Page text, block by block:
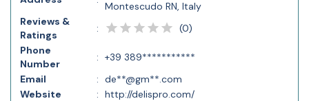
Montescudo RN, Italy
Reviews &
Ratings
: (0)
Phone
Number
: +39 389***********
Email
: de**@gm**.com
Website
: http://delispro.com/